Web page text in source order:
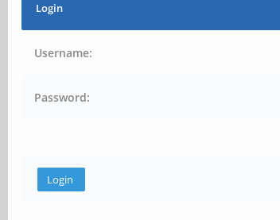
Login
Username:
Password: